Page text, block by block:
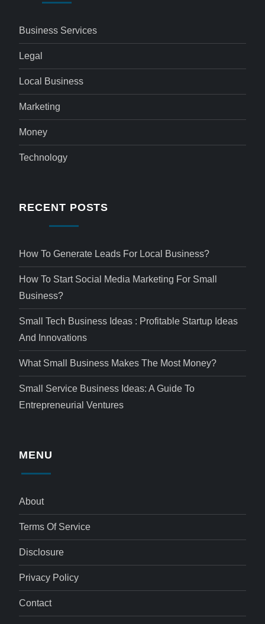
Business Services
Legal
Local Business
Marketing
Money
Technology
RECENT POSTS
How To Generate Leads For Local Business?
How To Start Social Media Marketing For Small
Business?
Small Tech Business Ideas : Profitable Startup Ideas
And Innovations
What Small Business Makes The Most Money?
Small Service Business Ideas: A Guide To
Entrepreneurial Ventures
MENU
About
Terms Of Service
Disclosure
Privacy Policy
Contact